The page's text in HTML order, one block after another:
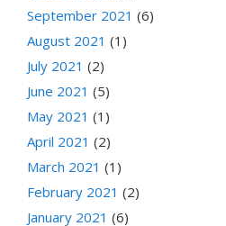
September 2021 (6)
August 2021 (1)
July 2021 (2)
June 2021 (5)
May 2021 (1)
April 2021 (2)
March 2021 (1)
February 2021 (2)
January 2021 (6)